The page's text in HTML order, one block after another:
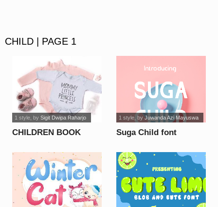
CHILD | PAGE 1
CHILDREN BOOK
1 style, by Sigit Dwipa Raharjo
Suga Child font
1 style, byJuwanda Azi Mayuswa